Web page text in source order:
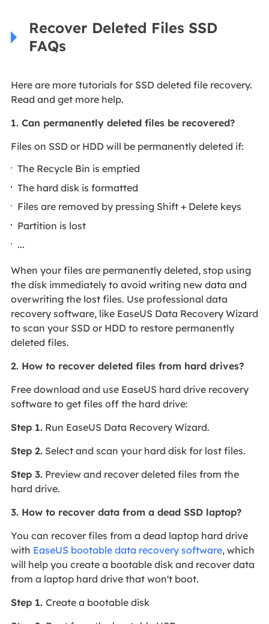
Recover Deleted Files SSD
FAQs
Here are more tutorials for SSD deleted file recovery.
Read and get more help.
1. Can permanently deleted files be recovered?
Files on SSD or HDD will be permanently deleted if:
The Recycle Bin is emptied
The hard disk is formatted
Files are removed by pressing Shift + Delete keys
Partition is lost
...
When your files are permanently deleted, stop using
the disk immediately to avoid writing new data and
overwriting the lost files. Use professional data
recovery software, like EaseUS Data Recovery Wizard
to scan your SSD or HDD to restore permanently
deleted files.
2. How to recover deleted files from hard drives?
Free download and use EaseUS hard drive recovery
software to get files off the hard drive:
Step 1.Run EaseUS Data Recovery Wizard.
Step 2.Select and scan your hard disk for lost files.
Step 3.Preview and recover deleted files from the
hard drive.
3. How to recover data from a dead SSD laptop?
You can recover files from a dead laptop hard drive
with EaseUS bootable data recovery software, which
will help you create a bootable disk and recover data
from a laptop hard drive that won't boot.
Step 1. Create a bootable disk